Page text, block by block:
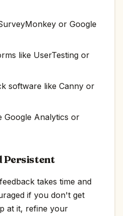
or Google
like UserTesting or
software like Canny or
Google Analytics or
Persistent
takes time and
if you don't get
at it, refine your